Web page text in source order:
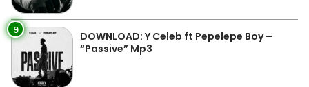
9
DOWNLOAD: Y Celeb ft Pepelepe Boy –
“Passive” Mp3